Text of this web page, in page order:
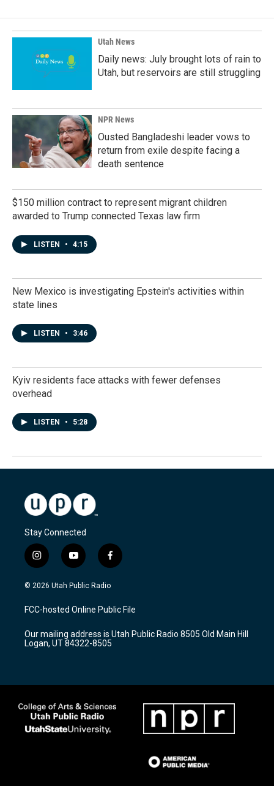
Utah News
Daily news: July brought lots of rain to
Utah, but reservoirs are still struggling
NPR News
Ousted Bangladeshi leader vows to
return from exile despite facing a
death sentence
$150 million contract to represent migrant children
awarded to Trump connected Texas law firm
LISTEN • 4:15
New Mexico is investigating Epstein's activities within
state lines
LISTEN • 3:46
Kyiv residents face attacks with fewer defenses
overhead
LISTEN • 5:28
Stay Connected
i
n
s
a
g
a
m
y
o
u
u
b
f
a
c
b
o
k
© 2026 Utah Public Radio
FCC-hosted Online Public File
Our mailing address is Utah Public Radio 8505 Old Main Hill
Logan, UT 84322-8505